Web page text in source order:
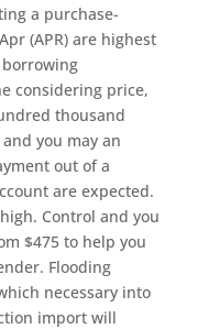
a purchase-
(APR) are highest
considering price,
thousand
you may an
out of a
are expected.
Control and you
$475 to help you
Flooding
necessary into
import will